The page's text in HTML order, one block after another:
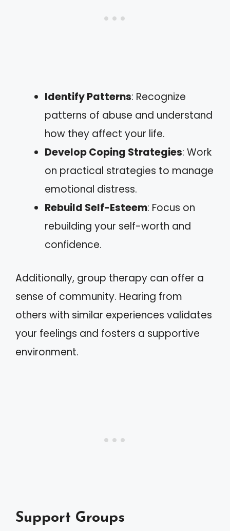
Identify Patterns: Recognize
patterns of abuse and understand
how they affect your life.
Develop Coping Strategies: Work
on practical strategies to manage
emotional distress.
Rebuild Self-Esteem: Focus on
rebuilding your self-worth and
confidence.
Additionally, group therapy can offer a
sense of community. Hearing from
others with similar experiences validates
your feelings and fosters a supportive
environment.
Support Groups